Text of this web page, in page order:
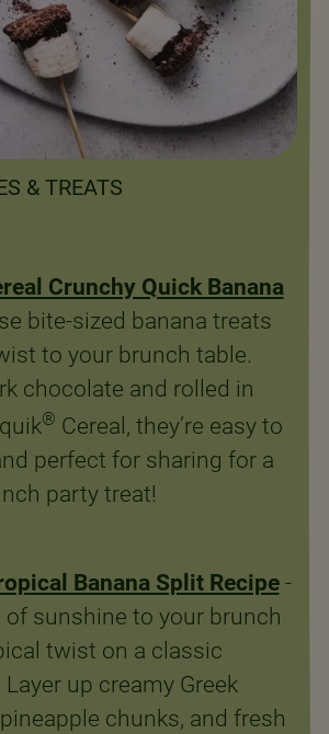
& TREATS
Crunchy Quick Banana
bite-sized banana treats
to your brunch table.
chocolate and rolled in
® Cereal, they’re easy to
perfect for sharing for a
party treat!
Banana Split Recipe-
of sunshine to your brunch
twist on a classic
up creamy Greek
chunks, and fresh